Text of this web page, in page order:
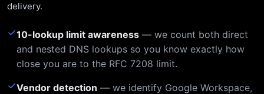
delivery.
✓10-lookup limit awareness — we count both direct
and nested DNS lookups so you know exactly how
close you are to the RFC 7208 limit.
✓Vendor detection — we identify Google Workspace,